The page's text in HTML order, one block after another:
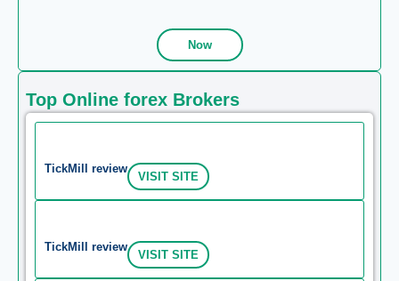
Now
Top Online forex Brokers
TickMill review
VISIT SITE
TickMill review
VISIT SITE